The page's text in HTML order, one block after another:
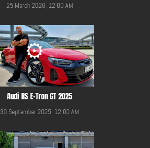
25 March 2026, 12:00 AM
Audi RS E-Tron GT 2025
30 September 2025, 12:00 AM